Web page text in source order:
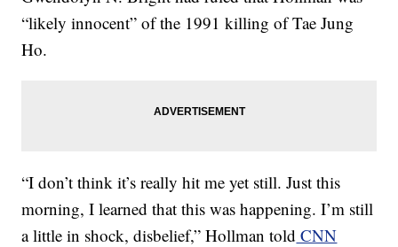
“likely innocent” of the 1991 killing of Tae Jung
Ho.
“I don’t think it’s really hit me yet still. Just this
morning, I learned that this was happening. I’m still
a little in shock, disbelief,” Hollman told CNN